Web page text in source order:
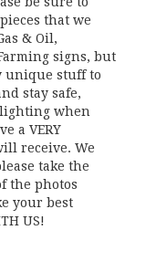
that we
& Oil,
signs, but
unique stuff to
stay safe,
when
a VERY
receive. We
take the
the photos
your best
US!